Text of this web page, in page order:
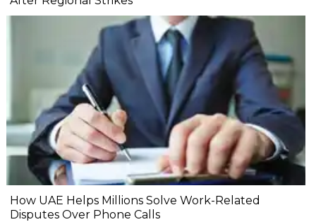
How UAE Helps Millions Solve Work-Related
Disputes Over Phone Calls